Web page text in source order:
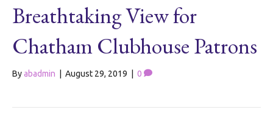
Breathtaking View for
Chatham Clubhouse Patrons
Byabadmin August 29, 2019 0